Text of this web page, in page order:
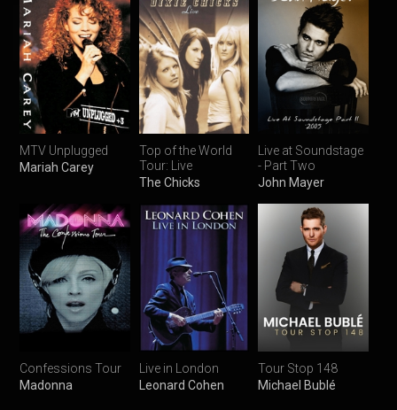
MTV Unplugged
Mariah Carey
Top of the World
Tour: Live
The Chicks
Live at Soundstage
- Part Two
John Mayer
Confessions Tour
Madonna
Live in London
Leonard Cohen
Tour Stop 148
Michael Bublé